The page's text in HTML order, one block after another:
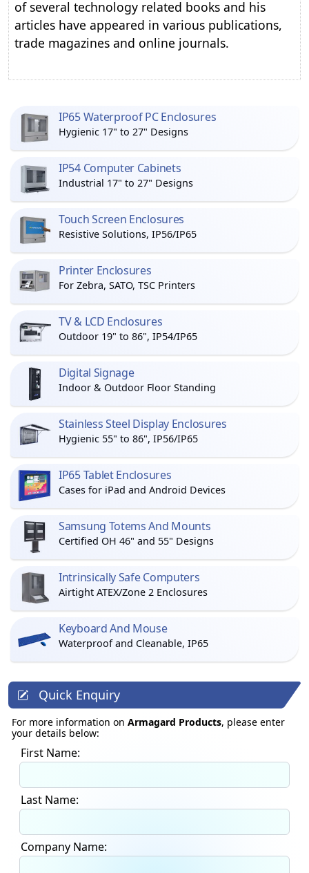
of several technology related books and his
articles have appeared in various publications,
trade magazines and online journals.
IP65 Waterproof PC Enclosures
Hygienic 17" to 27" Designs
IP54 Computer Cabinets
Industrial 17" to 27" Designs
Touch Screen Enclosures
Resistive Solutions, IP56/IP65
Printer Enclosures
For Zebra, SATO, TSC Printers
TV & LCD Enclosures
Outdoor 19" to 86", IP54/IP65
Digital Signage
Indoor & Outdoor Floor Standing
Stainless Steel Display Enclosures
Hygienic 55" to 86", IP56/IP65
IP65 Tablet Enclosures
Cases for iPad and Android Devices
Samsung Totems And Mounts
Certified OH 46" and 55" Designs
Intrinsically Safe Computers
Airtight ATEX/Zone 2 Enclosures
Keyboard And Mouse
Waterproof and Cleanable, IP65
Quick Enquiry
For more information on Armagard Products, please enter
your details below:
First Name:
Last Name:
Company Name: